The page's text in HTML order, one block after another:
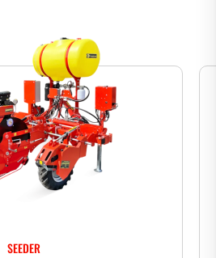
SEEDER